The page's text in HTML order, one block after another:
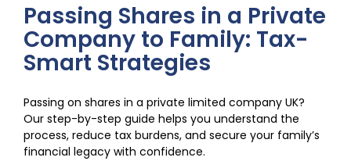
Passing Shares in a Private
Company to Family: Tax-
Smart Strategies
Passing on shares in a private limited company UK?
Our step-by-step guide helps you understand the
process, reduce tax burdens, and secure your family’s
financial legacy with confidence.